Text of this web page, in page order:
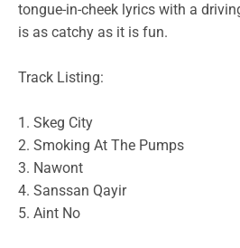
tongue-in-cheek lyrics with a
is as catchy as it is fun.
Track Listing:
1. Skeg City
2. Smoking At The Pumps
3. Nawont
4. Sanssan Qayir
5. Aint No